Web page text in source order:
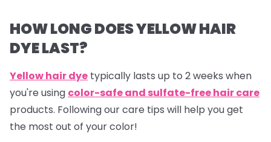
HOW LONG DOES YELLOW HAIR
DYE LAST?
Yellow hair dye typically lasts up to 2 weeks when
you're using color-safe and sulfate-free hair care
products. Following our care tips will help you get
the most out of your color!